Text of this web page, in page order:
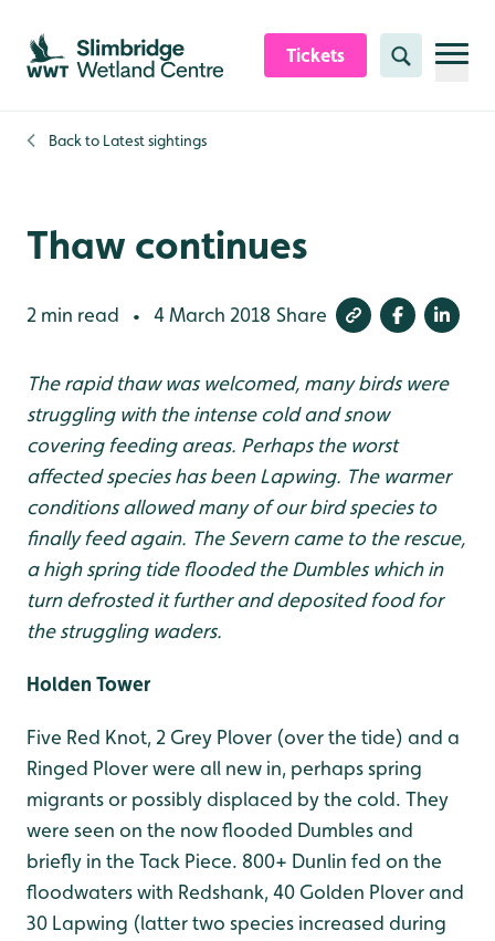
Skip to content header
Skip to main content
Skip to content footer
Tickets Search
Back to Latest sightings
Thaw continues
2 min read • 4 March 2018 Share
The rapid thaw was welcomed, many birds were
struggling with the intense cold and snow
covering feeding areas. Perhaps the worst
affected species has been Lapwing. The warmer
conditions allowed many of our bird species to
finally feed again. The Severn came to the rescue,
a high spring tide flooded the Dumbles which in
turn defrosted it further and deposited food for
the struggling waders.
Holden Tower
Five Red Knot, 2 Grey Plover (over the tide) and a
Ringed Plover were all new in, perhaps spring
migrants or possibly displaced by the cold. They
were seen on the now flooded Dumbles and
briefly in the Tack Piece. 800+ Dunlin fed on the
floodwaters with Redshank, 40 Golden Plover and
30 Lapwing (latter two species increased during